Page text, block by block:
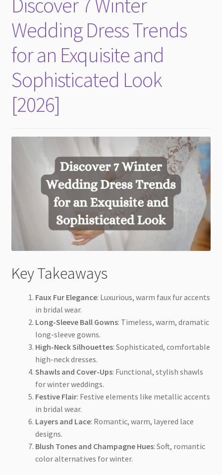
Wedding Dress Trends
for an Exquisite and
Sophisticated Look
[2026]
Key Takeaways
Faux Fur Elegance: Luxurious, warm faux fur accents
in bridal wear.
Long-Sleeve Ball Gowns: Timeless, warm, dramatic
long-sleeve gowns.
High-Neck Silhouettes: Sophisticated, comfortable
high-neck dresses.
Shawls and Cover-Ups: Functional, stylish shawls
for winter weddings.
Festive Flair: Festive elements like metallic accents
in bridal wear.
Layers and Lace: Romantic, warm, layered lace
designs.
Blush Tones and Champagne Hues: Soft, romantic
color alternatives for winter.